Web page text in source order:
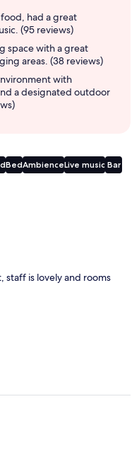
had a great
(95 reviews)
space with a great
areas. (38 reviews)
with
a designated outdoor
BedAmbienceLive music Bar
staff is lovely and rooms